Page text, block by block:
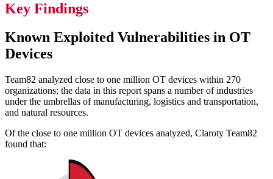
Key Findings
Known Exploited Vulnerabilities in OT
Devices
Team82 analyzed close to one million OT devices within 270
organizations; the data in this report spans a number of industries
under the umbrellas of manufacturing, logistics and transportation,
and natural resources.
Of the close to one million OT devices analyzed, Claroty Team82
found that: